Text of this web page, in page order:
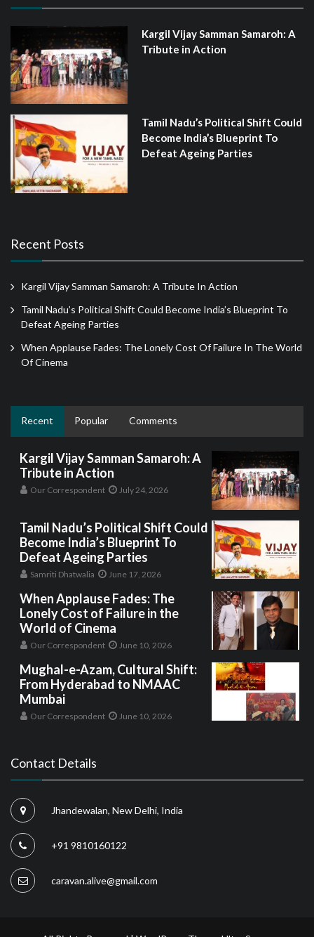
Kargil Vijay Samman Samaroh: A
Tribute in Action
Tamil Nadu’s Political Shift Could
Become India’s Blueprint To
Defeat Ageing Parties
Recent Posts
Kargil Vijay Samman Samaroh: A Tribute In Action
Tamil Nadu’s Political Shift Could Become India’s Blueprint To
Defeat Ageing Parties
When Applause Fades: The Lonely Cost Of Failure In The World
Of Cinema
Recent Popular Comments
Kargil Vijay Samman Samaroh: A
Tribute in Action
Our Correspondent July 24, 2026
Tamil Nadu’s Political Shift Could
Become India’s Blueprint To
Defeat Ageing Parties
Samriti Dhatwalia June 17, 2026
When Applause Fades: The
Lonely Cost of Failure in the
World of Cinema
Our Correspondent June 10, 2026
Mughal-e-Azam, Cultural Shift:
From Hyderabad to NMAAC
Mumbai
Our Correspondent June 10, 2026
Contact Details
Jhandewalan, New Delhi, India
+91 9810160122
caravan.alive@gmail.com